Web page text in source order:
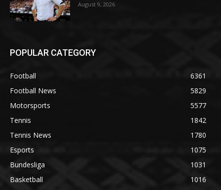
August 9, 2026
POPULAR CATEGORY
Football
6361
Football News
5829
Motorsports
5577
Tennis
1842
Tennis News
1780
Esports
1075
Bundesliga
1031
Basketball
1016